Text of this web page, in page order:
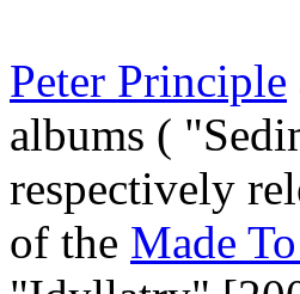
Peter Principle
albums (
respectively
of the Made